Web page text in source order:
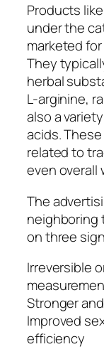
Products
under the
marketed
They
herbal
L-arginine,
also a
acids.
related to
even overall
The
neighboring
on three
Irreversible
Stronger
Improved
efficiency